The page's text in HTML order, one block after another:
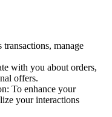
manage
with you about orders,
offers.
To enhance your
your interactions